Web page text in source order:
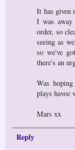
It has given
I was away
order, so
seeing as
so we've
there's an
Was
plays havoc
Mars xx
Reply